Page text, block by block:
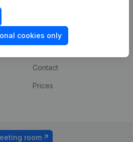
cookies only
Custom integrations
Contact
Prices
room